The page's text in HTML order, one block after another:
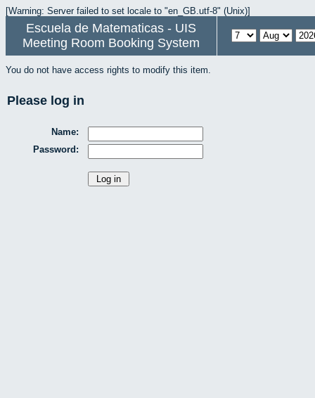
[Warning: Server failed to set locale to "en_GB.utf-8" (Unix)]
Escuela de Matematicas - UIS
Meeting Room Booking System
You do not have access rights to modify this item.
Please log in
Name:
Password: